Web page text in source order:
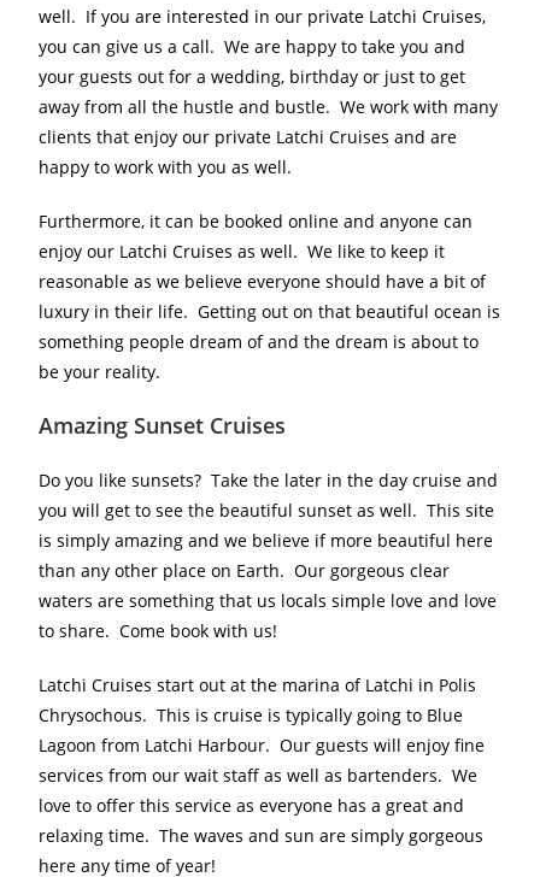
well. If you are interested in our private Latchi Cruises,
you can give us a call. We are happy to take you and
your guests out for a wedding, birthday or just to get
away from all the hustle and bustle. We work with many
clients that enjoy our private Latchi Cruises and are
happy to work with you as well.
Furthermore, it can be booked online and anyone can
enjoy our Latchi Cruises as well. We like to keep it
reasonable as we believe everyone should have a bit of
luxury in their life. Getting out on that beautiful ocean is
something people dream of and the dream is about to
be your reality.
Amazing Sunset Cruises
Do you like sunsets? Take the later in the day cruise and
you will get to see the beautiful sunset as well. This site
is simply amazing and we believe if more beautiful here
than any other place on Earth. Our gorgeous clear
waters are something that us locals simple love and love
to share. Come book with us!
Latchi Cruises start out at the marina of Latchi in Polis
Chrysochous. This is cruise is typically going to Blue
Lagoon from Latchi Harbour. Our guests will enjoy fine
services from our wait staff as well as bartenders. We
love to offer this service as everyone has a great and
relaxing time. The waves and sun are simply gorgeous
here any time of year!